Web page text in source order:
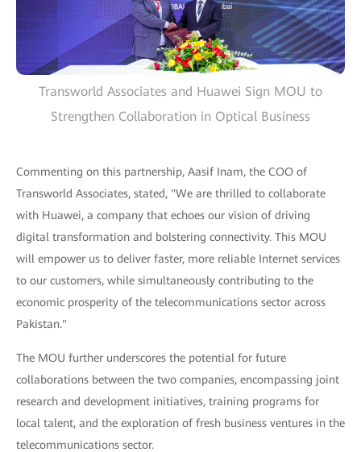
Transworld Associates and Huawei Sign MOU to
Strengthen Collaboration in Optical Business
Commenting on this partnership, Aasif Inam, the COO of
Transworld Associates, stated, "We are thrilled to collaborate
with Huawei, a company that echoes our vision of driving
digital transformation and bolstering connectivity. This MOU
will empower us to deliver faster, more reliable Internet services
to our customers, while simultaneously contributing to the
economic prosperity of the telecommunications sector across
Pakistan."
The MOU further underscores the potential for future
collaborations between the two companies, encompassing joint
research and development initiatives, training programs for
local talent, and the exploration of fresh business ventures in the
telecommunications sector.